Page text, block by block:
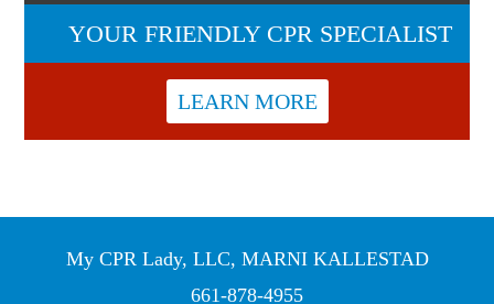
YOUR FRIENDLY CPR SPECIALIST
LEARN MORE
My CPR Lady, LLC, MARNI KALLESTAD
661-878-4955